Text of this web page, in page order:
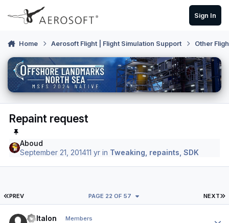
Skip to content
Sign In
Home Aerosoft Flight | Flight Simulation Support Other
Repaint request
Aboud
September 21, 201411 yr in Tweaking, repaints, SDK
FIRST PAGE
PREV NEXT
PAGE 22 OF 57
Baltalon Members